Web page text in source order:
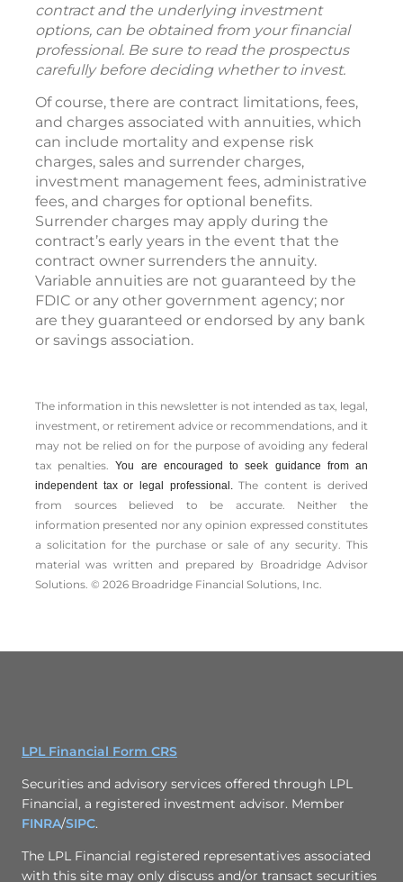
contract and the underlying investment
options, can be obtained from your financial
professional. Be sure to read the prospectus
carefully before deciding whether to invest.
Of course, there are contract limitations, fees,
and charges associated with annuities, which
can include mortality and expense risk
charges, sales and surrender charges,
investment management fees, administrative
fees, and charges for optional benefits.
Surrender charges may apply during the
contract’s early years in the event that the
contract owner surrenders the annuity.
Variable annuities are not guaranteed by the
FDIC or any other government agency; nor
are they guaranteed or endorsed by any bank
or savings association.
The information in this newsletter is not intended as tax, legal,
investment, or retirement advice or recommendations, and it
may not be relied on for the ­purpose of ­avoiding any ­federal
tax penalties.You are encouraged to seek guidance from an
independent tax or legal professional.The content is derived
from sources believed to be accurate. Neither the
information presented nor any opinion expressed constitutes
a solicitation for the ­purchase or sale of any security. This
material was written and prepared by Broadridge Advisor
Solutions. © 2026 Broadridge Financial Solutions, Inc.
LPL Financial Form CRS
Securities and advisory services offered through LPL
Financial, a registered investment advisor. Member
FINRA/SIPC.
The LPL Financial registered representatives associated
with this site may only discuss and/or transact securities